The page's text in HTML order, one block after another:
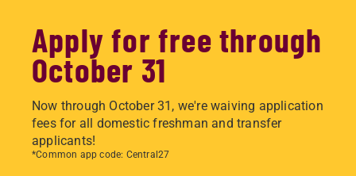
Apply for free through
October 31
Now through October 31, we're waiving application
fees for all domestic freshman and transfer
applicants!
*Common app code: Central27